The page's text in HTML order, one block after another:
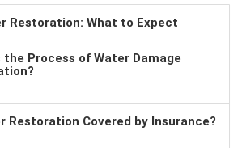
Restoration: What to Expect
the Process of Water Damage
Restoration Covered by Insurance?